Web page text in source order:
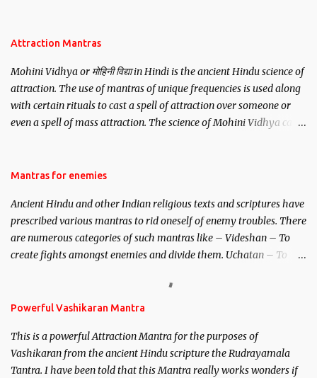
Attraction Mantras
Mohini Vidhya or मोहिनी विद्या in Hindi is the ancient Hindu science of
attraction. The use of mantras of unique frequencies is used along
with certain rituals to cast a spell of attraction over someone or
even a spell of mass attraction. The science of Mohini Vidhya can
Hindu trinity of the Creator, the protector and the Destroyer or
unparalleled beauty, in order to attract and destroy Bhasmasur an
invincible demon.
Mantras for enemies
Ancient Hindu and other Indian religious texts and scriptures have
prescribed various mantras to rid oneself of enemy troubles. There
are numerous categories of such mantras like – Videshan – To
create fights amongst enemies and divide them. Uchatan – To
Stambhan – To immobile the movements of an enemy.
Powerful Vashikaran Mantra
This is a powerful Attraction Mantra for the purposes of
Vashikaran from the ancient Hindu scripture the Rudrayamala
Tantra. I have been told that this Mantra really works wonders if